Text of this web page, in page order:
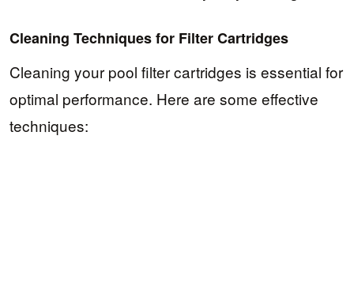
Cleaning Techniques for Filter Cartridges
Cleaning your pool filter cartridges is essential for
optimal performance. Here are some effective
techniques: